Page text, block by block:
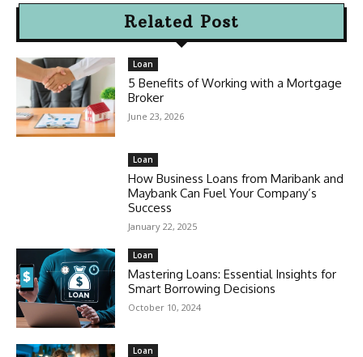
Related Post
Loan
5 Benefits of Working with a Mortgage
Broker
June 23, 2026
Loan
How Business Loans from Maribank and
Maybank Can Fuel Your Company’s
Success
January 22, 2025
Loan
Mastering Loans: Essential Insights for
Smart Borrowing Decisions
October 10, 2024
Loan